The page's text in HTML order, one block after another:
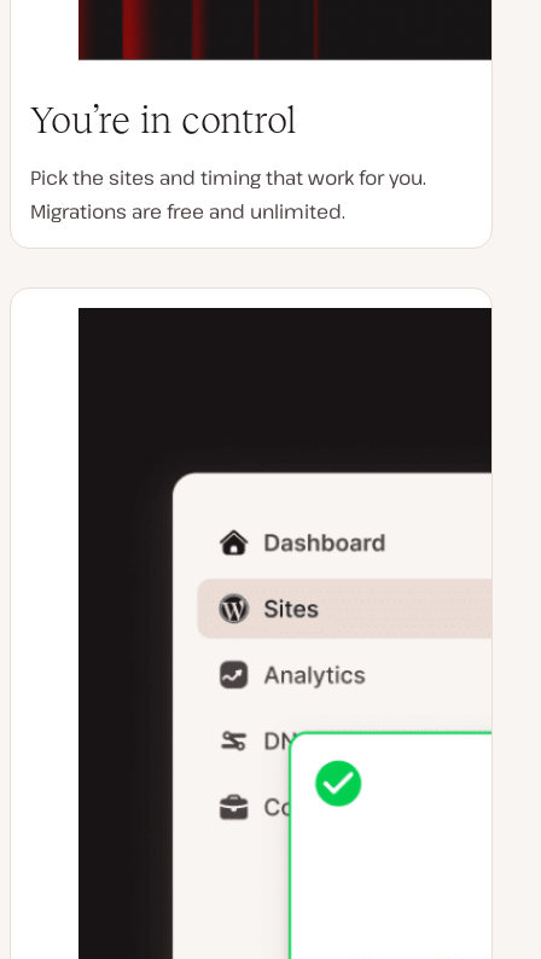
You’re in control
Pick the sites and timing that work for you.
Migrations are free and unlimited.